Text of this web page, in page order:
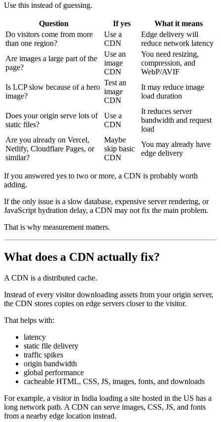
Use this instead of guessing.
Question If yes
What it means
Do visitors come from more
than one region?
Use a
CDN
Edge delivery will
reduce network latency
Are images a large part of the
page?
Use an
image
CDN
You need resizing,
compression, and
WebP/AVIF
Is LCP slow because of a hero
image?
Test an
image
CDN
It may reduce image
load duration
Does your origin serve lots of
static files?
Use a
CDN
It reduces server
bandwidth and request
load
Are you already on Vercel,
Netlify, Cloudflare Pages, or
similar?
Maybe
skip basic
CDN
You may already have
edge delivery
If you answered yes to two or more, a CDN is probably worth
adding.
If the only issue is a slow database, expensive server rendering, or
JavaScript hydration delay, a CDN may not fix the main problem.
That is why measurement matters.
What does a CDN actually fix?
A CDN is a distributed cache.
Instead of every visitor downloading assets from your origin server,
the CDN stores copies on edge servers closer to the visitor.
That helps with:
latency
static file delivery
traffic spikes
origin bandwidth
global performance
cacheable HTML, CSS, JS, images, fonts, and downloads
For example, a visitor in India loading a site hosted in the US has a
long network path. A CDN can serve images, CSS, JS, and fonts
from a nearby edge location instead.